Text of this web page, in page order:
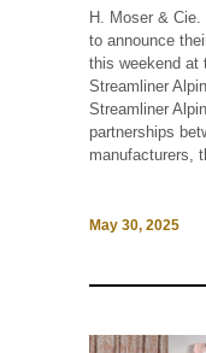
H. Moser &
to announce
this weekend at
Streamliner
Streamliner
partnerships
manufacturers,
May 30, 2025